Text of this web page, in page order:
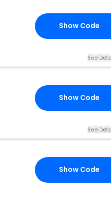
Show Code
See
Show Code
See
Show Code